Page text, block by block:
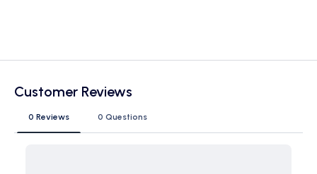
Customer Reviews
0 Reviews 0 Questions